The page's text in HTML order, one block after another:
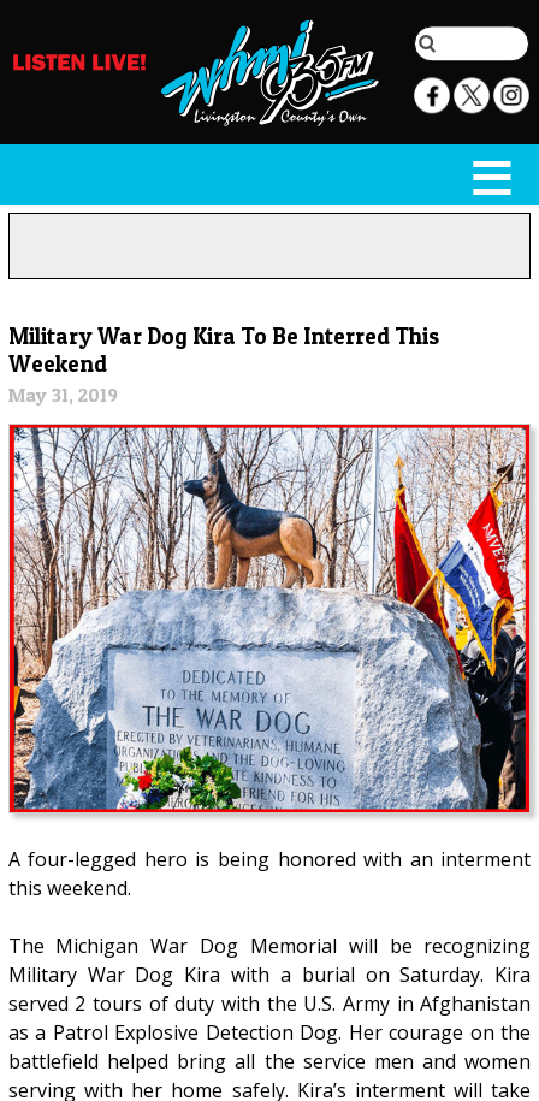
Military War Dog Kira To Be Interred This
Weekend
May 31, 2019
A four-legged hero is being honored with an interment
this weekend.
The Michigan War Dog Memorial will be recognizing
Military War Dog Kira with a burial on Saturday. Kira
served 2 tours of duty with the U.S. Army in Afghanistan
as a Patrol Explosive Detection Dog. Her courage on the
battlefield helped bring all the service men and women
serving with her home safely. Kira’s interment will take